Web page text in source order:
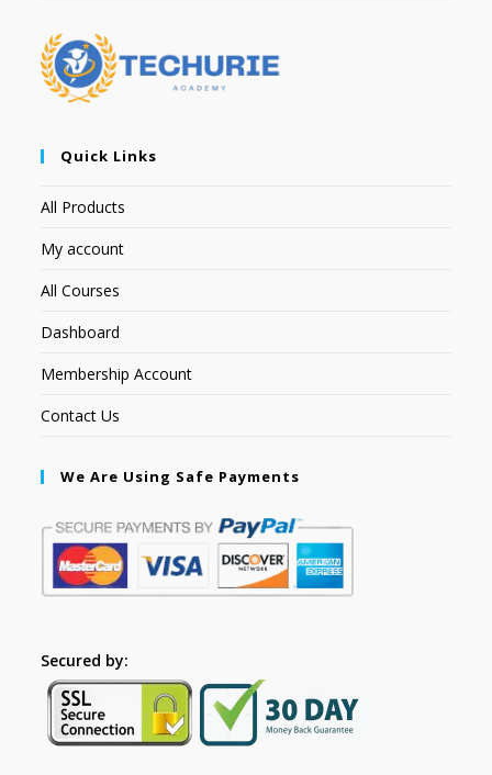
Quick Links
All Products
My account
All Courses
Dashboard
Membership Account
Contact Us
We Are Using Safe Payments
Secured by: